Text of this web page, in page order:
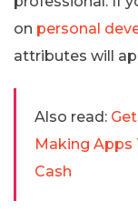
on personal
attributes will
Also read:
Making Apps
Cash